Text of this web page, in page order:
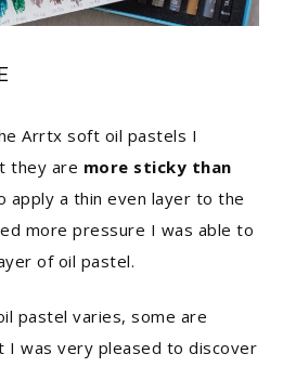
Arrtx soft oil pastels I
they are more sticky than
apply a thin even layer to the
more pressure I was able to
of oil pastel.
pastel varies, some are
I was very pleased to discover